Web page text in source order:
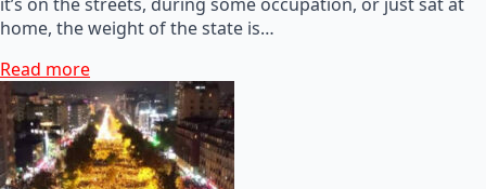
home, the weight of the state is…
Read more